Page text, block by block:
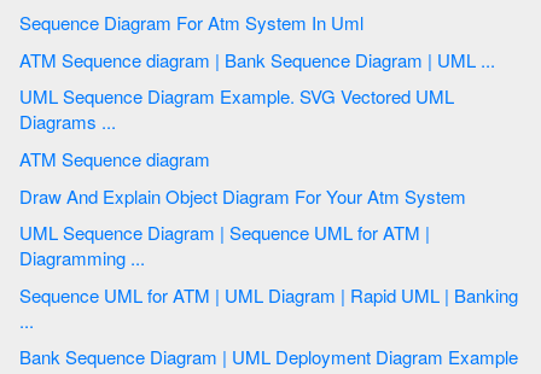
Sequence Diagram For Atm System In Uml
ATM Sequence diagram | Bank Sequence Diagram | UML ...
UML Sequence Diagram Example. SVG Vectored UML
Diagrams ...
ATM Sequence diagram
Draw And Explain Object Diagram For Your Atm System
UML Sequence Diagram | Sequence UML for ATM |
Diagramming ...
Sequence UML for ATM | UML Diagram | Rapid UML | Banking
...
Bank Sequence Diagram | UML Deployment Diagram Example